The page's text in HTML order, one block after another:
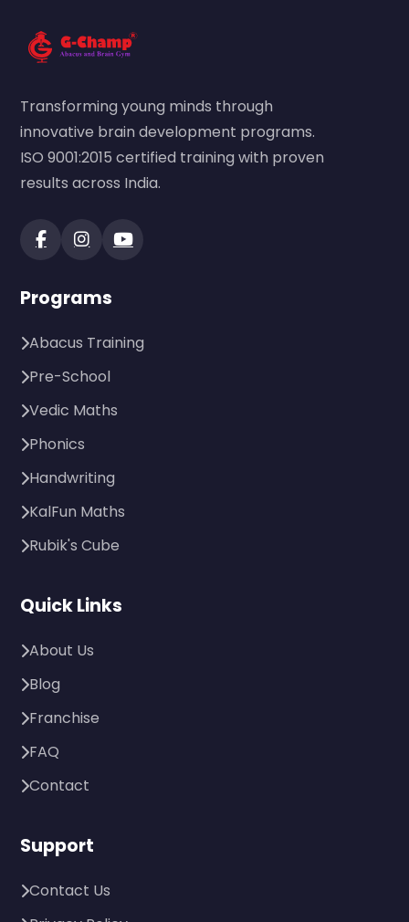
Transforming young minds through
innovative brain development programs.
ISO 9001:2015 certified training with proven
results across India.
Programs
Abacus Training
Pre-School
Vedic Maths
Phonics
Handwriting
KalFun Maths
Rubik's Cube
Quick Links
About Us
Blog
Franchise
FAQ
Contact
Support
Contact Us